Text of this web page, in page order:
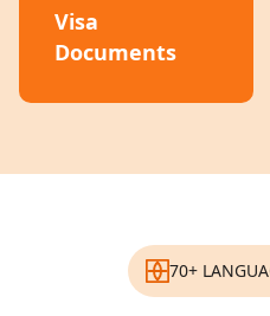
Visa
Documents
70+